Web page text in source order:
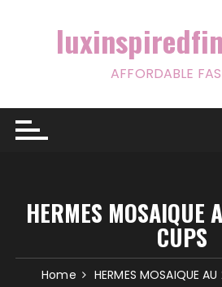
AFFORDABLE
HERMES MOSAIQUE
CUPS
Home HERMES MOSAIQUE